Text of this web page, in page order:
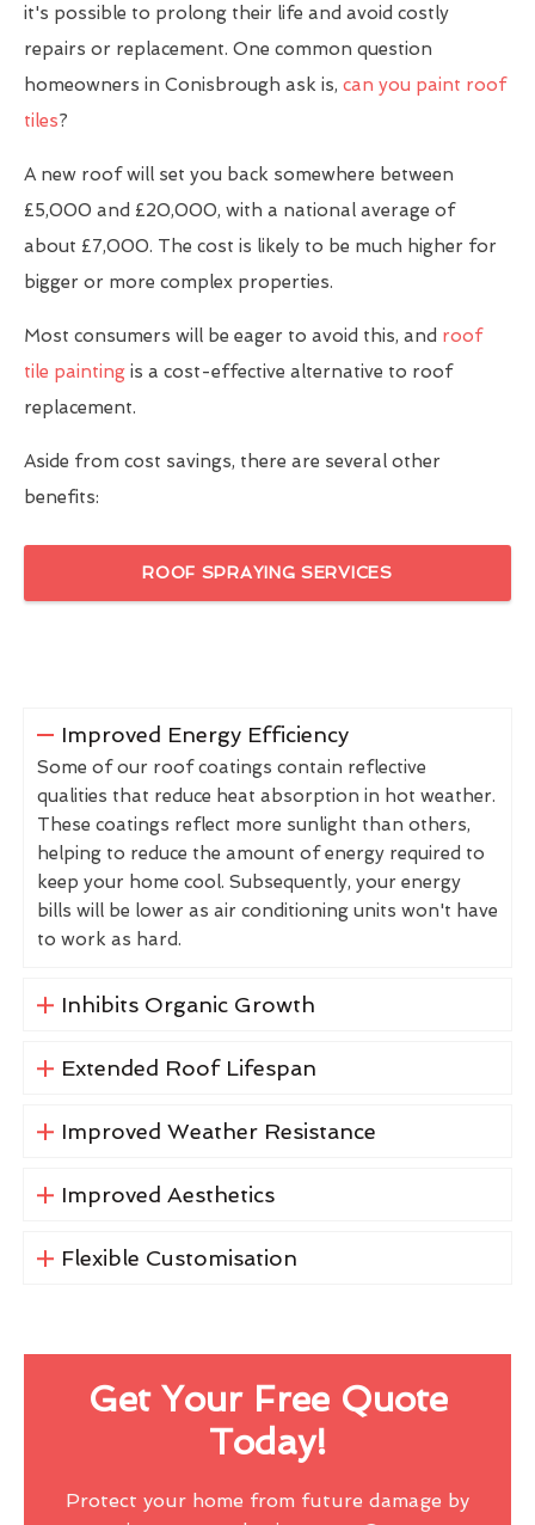
it's possible to prolong their life and avoid costly
repairs or replacement. One common question
homeowners in Conisbrough ask is, can you paint roof
tiles?
A new roof will set you back somewhere between
£5,000 and £20,000, with a national average of
about £7,000. The cost is likely to be much higher for
bigger or more complex properties.
Most consumers will be eager to avoid this, and roof
tile painting is a cost-effective alternative to roof
replacement.
Aside from cost savings, there are several other
benefits:
ROOF SPRAYING SERVICES
Improved Energy Efficiency
Some of our roof coatings contain reflective
qualities that reduce heat absorption in hot weather.
These coatings reflect more sunlight than others,
helping to reduce the amount of energy required to
keep your home cool. Subsequently, your energy
bills will be lower as air conditioning units won't have
to work as hard.
Inhibits Organic Growth
Extended Roof Lifespan
Improved Weather Resistance
Improved Aesthetics
Flexible Customisation
Get Your Free Quote
Today!
Protect your home from future damage by